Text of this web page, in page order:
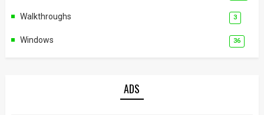
Walkthroughs 3
Windows 36
ADS